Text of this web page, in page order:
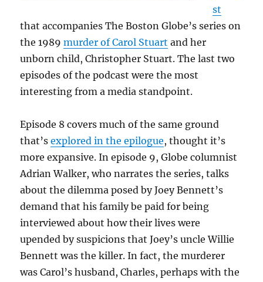
st
that accompanies The Boston Globe’s series on
the 1989murder of Carol Stuart and her
unborn child, Christopher Stuart. The last two
episodes of the podcast were the most
interesting from a media standpoint.
Episode 8 covers much of the same ground
that’sexplored in the epilogue, thought it’s
more expansive. In episode 9, Globe columnist
Adrian Walker, who narrates the series, talks
about the dilemma posed by Joey Bennett’s
demand that his family be paid for being
interviewed about how their lives were
upended by suspicions that Joey’s uncle Willie
Bennett was the killer. In fact, the murderer
was Carol’s husband, Charles, perhaps with the